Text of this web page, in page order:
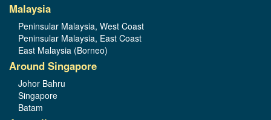
Malaysia
Peninsular Malaysia, West Coast
Peninsular Malaysia, East Coast
East Malaysia (Borneo)
Around Singapore
Johor Bahru
Singapore
Batam